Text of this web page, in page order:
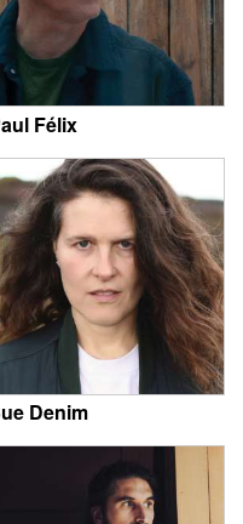
Félix
Denim